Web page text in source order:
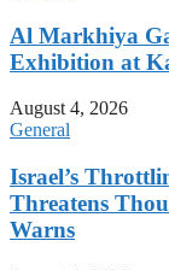
Al Markhiya
Exhibition at
August 4, 2026
General
Israel’s
Threatens
Warns